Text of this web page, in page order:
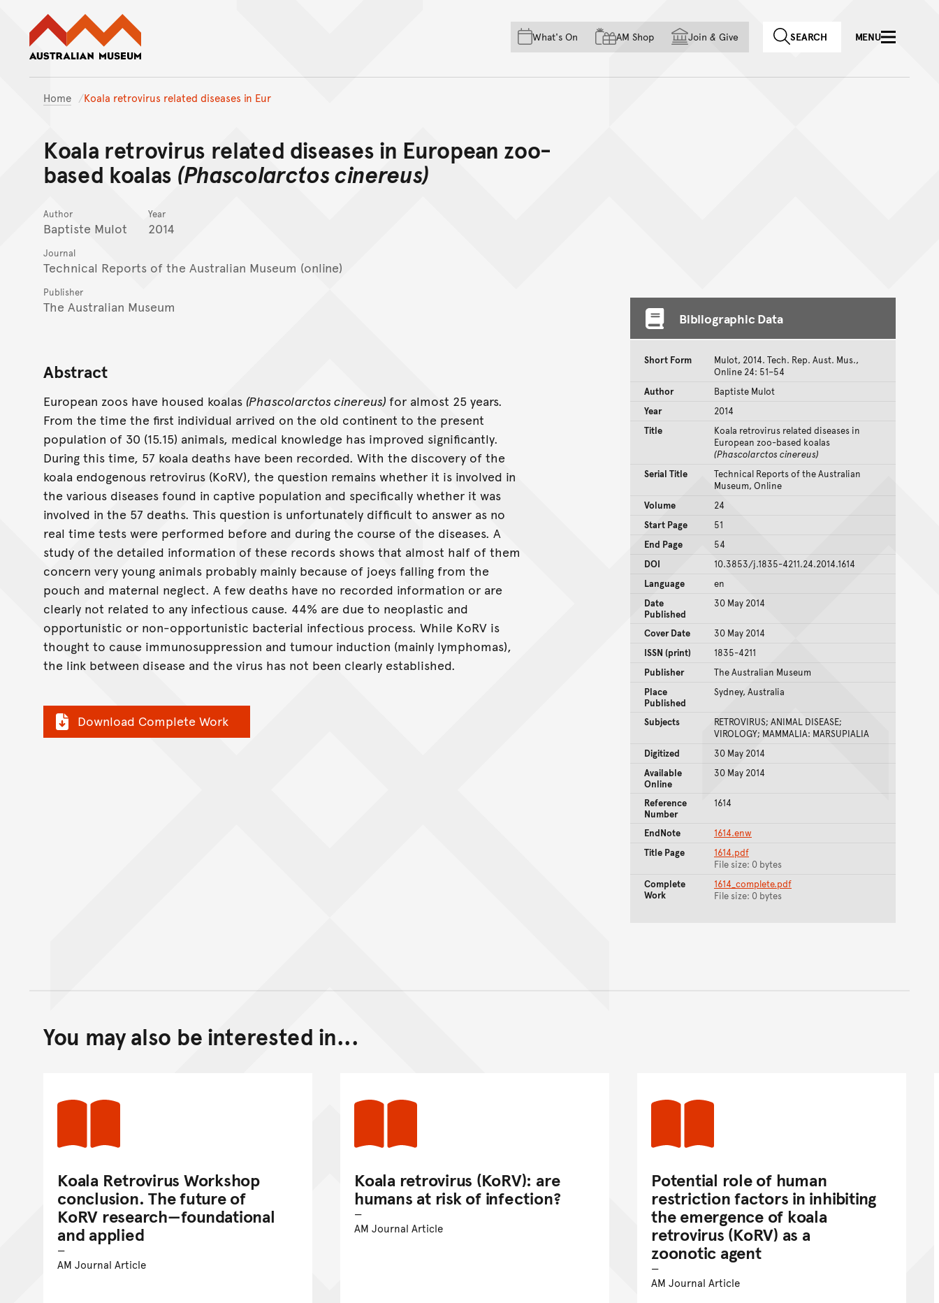
Skip to main content
Skip to acknowledgement of country
Skip to footer
What's On AM Shop Join & Give SEARCH MENU
Home Koala retrovirus related diseases in Eur
Koala retrovirus related diseases in European zoo-
based koalas (Phascolarctos cinereus)
Author
Baptiste Mulot
Year
2014
Journal
Technical Reports of the Australian Museum (online)
Publisher
The Australian Museum
Abstract
European zoos have housed koalas (Phascolarctos cinereus) for almost 25 years.
From the time the first individual arrived on the old continent to the present
population of 30 (15.15) animals, medical knowledge has improved significantly.
During this time, 57 koala deaths have been recorded. With the discovery of the
koala endogenous retrovirus (KoRV), the question remains whether it is involved in
the various diseases found in captive population and specifically whether it was
involved in the 57 deaths. This question is unfortunately difficult to answer as no
real time tests were performed before and during the course of the diseases. A
study of the detailed information of these records shows that almost half of them
concern very young animals probably mainly because of joeys falling from the
pouch and maternal neglect. A few deaths have no recorded information or are
clearly not related to any infectious cause. 44% are due to neoplastic and
opportunistic or non-opportunistic bacterial infectious process. While KoRV is
thought to cause immunosuppression and tumour induction (mainly lymphomas),
the link between disease and the virus has not been clearly established.
Download Complete Work
Bibliographic Data
Short Form
Mulot, 2014. Tech. Rep. Aust. Mus.,
Online 24: 51–54
Author
Baptiste Mulot
Year
2014
Title
Koala retrovirus related diseases in
European zoo-based koalas
(Phascolarctos cinereus)
Serial Title
Technical Reports of the Australian
Museum, Online
Volume
24
Start Page
51
End Page
54
DOI
10.3853/j.1835-4211.24.2014.1614
Language
en
Date
Published
30 May 2014
Cover Date
30 May 2014
ISSN (print)
1835-4211
Publisher
The Australian Museum
Place
Published
Sydney, Australia
Subjects
RETROVIRUS; ANIMAL DISEASE;
VIROLOGY; MAMMALIA: MARSUPIALIA
Digitized
30 May 2014
Available
Online
30 May 2014
Reference
Number
1614
EndNote
1614.enw
Title Page
1614.pdf
File size: 0 bytes
Complete
Work
1614_complete.pdf
File size: 0 bytes
You may also be interested in...
Koala Retrovirus Workshop
conclusion. The future of
KoRV research—foundational
and applied
AM Journal Article
Koala retrovirus (KoRV): are
humans at risk of infection?
AM Journal Article
Potential role of human
restriction factors in inhibiting
the emergence of koala
retrovirus (KoRV) as a
zoonotic agent
AM Journal Article